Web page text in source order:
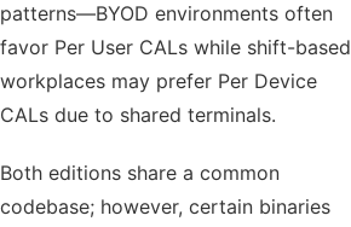
patterns—BYOD environments often
favor Per User CALs while shift-based
workplaces may prefer Per Device
CALs due to shared terminals.
Both editions share a common
codebase; however, certain binaries